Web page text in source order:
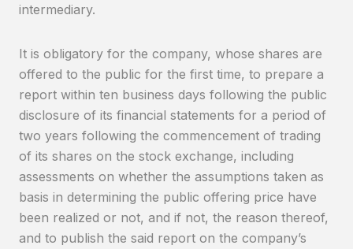
intermediary.
It is obligatory for the company, whose shares are
offered to the public for the first time, to prepare a
report within ten business days following the public
disclosure of its financial statements for a period of
two years following the commencement of trading
of its shares on the stock exchange, including
assessments on whether the assumptions taken as
basis in determining the public offering price have
been realized or not, and if not, the reason thereof,
and to publish the said report on the company’s